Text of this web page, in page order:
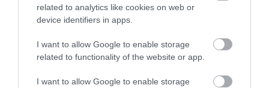
related to analytics like cookies on web or
device identifiers in apps.
I want to allow Google to enable storage
related to functionality of the website or app.
I want to allow Google to enable storage